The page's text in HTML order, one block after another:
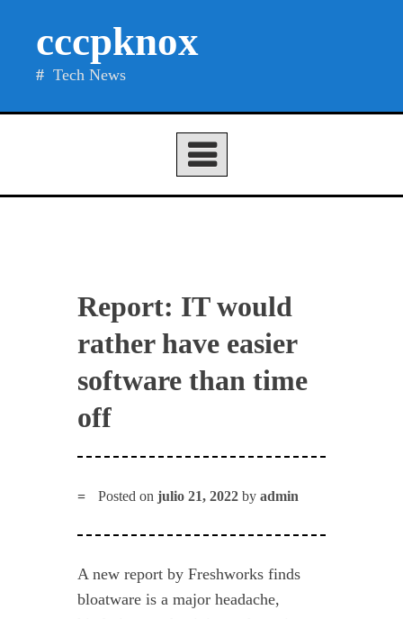
cccpknox
Tech News
Report: IT would
rather have easier
software than time
off
Posted onjulio 21, 2022 byadmin
A new report by Freshworks finds
bloatware is a major headache,